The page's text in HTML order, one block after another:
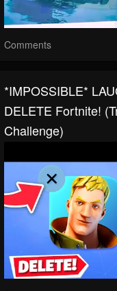
Comments
*IMPOSSIBLE*
DELETE Fortnite!
Challenge)